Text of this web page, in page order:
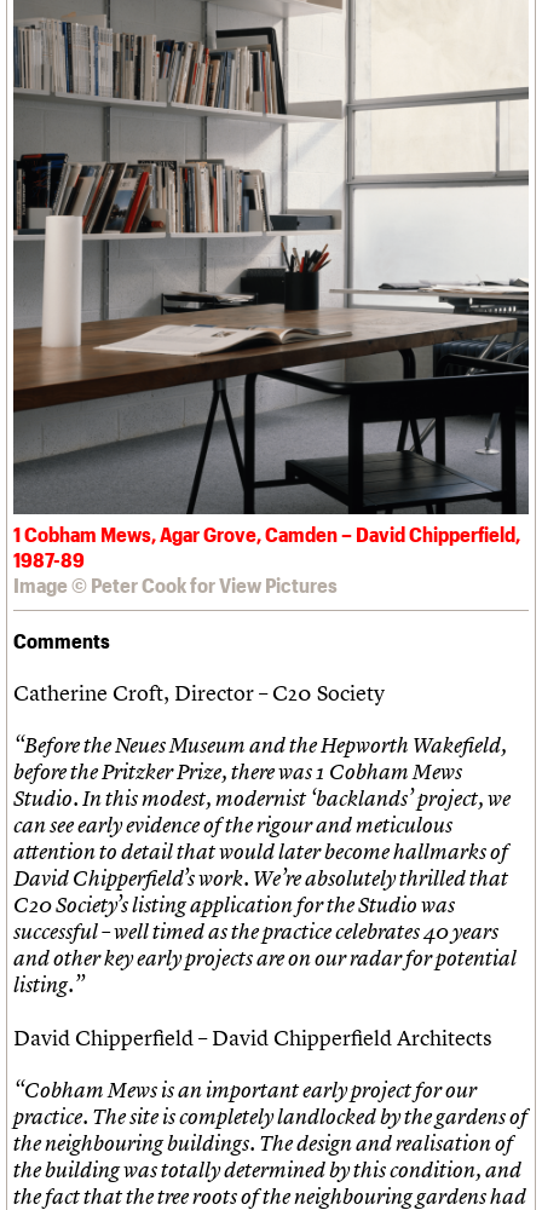
1 Cobham Mews, Agar Grove, Camden – David Chipperfield,
1987-89
Image © Peter Cook for View Pictures
Comments
Catherine Croft, Director – C20 Society
“Before the Neues Museum and the Hepworth Wakefield,
before the Pritzker Prize, there was 1 Cobham Mews
Studio. In this modest, modernist ‘backlands’ project, we
can see early evidence of the rigour and meticulous
attention to detail that would later become hallmarks of
David Chipperfield’s work. We’re absolutely thrilled that
C20 Society’s listing application for the Studio was
successful – well timed as the practice celebrates 40 years
and other key early projects are on our radar for potential
listing.”
David Chipperfield – David Chipperfield Architects
“Cobham Mews is an important early project for our
practice. The site is completely landlocked by the gardens of
the neighbouring buildings. The design and realisation of
the building was totally determined by this condition, and
the fact that the tree roots of the neighbouring gardens had